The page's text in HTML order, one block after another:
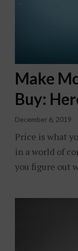
Make
Buy:
December 6, 2019
Price is what
in a world of
you figure out